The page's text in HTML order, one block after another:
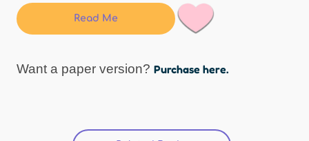
Read Me
Want a paper version? Purchase here.